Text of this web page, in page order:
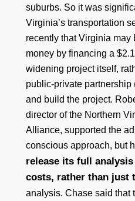
suburbs. So it was
Virginia’s transportation
recently that Virginia may
money by financing a
widening project itself,
public-private partnership
and build the project.
director of the Northern
Alliance, supported the
conscious approach, but
release its full
costs, rather than just
analysis. Chase said that